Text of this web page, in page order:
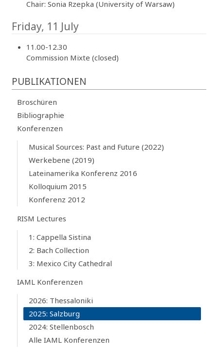
Chair: Sonia Rzepka (University of Warsaw)
Friday, 11 July
11.00-12.30
Commission Mixte (closed)
PUBLIKATIONEN
Broschüren
Bibliographie
Konferenzen
Musical Sources: Past and Future (2022)
Werkebene (2019)
Lateinamerika Konferenz 2016
Kolloquium 2015
Konferenz 2012
RISM Lectures
1: Cappella Sistina
2: Bach Collection
3: Mexico City Cathedral
IAML Konferenzen
2026: Thessaloniki
2025: Salzburg
2024: Stellenbosch
Alle IAML Konferenzen